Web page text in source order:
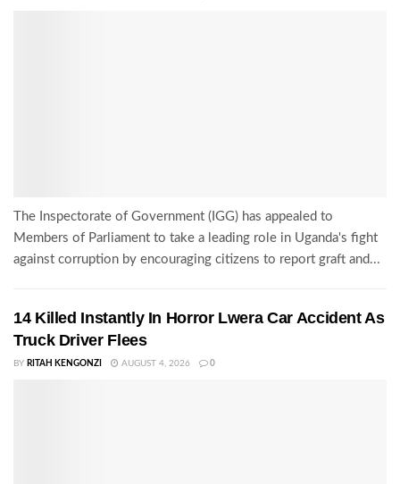
The Inspectorate of Government (IGG) has appealed to
Members of Parliament to take a leading role in Uganda's fight
against corruption by encouraging citizens to report graft and...
14 Killed Instantly In Horror Lwera Car Accident As
Truck Driver Flees
BY RITAH KENGONZI AUGUST 4, 2026 0